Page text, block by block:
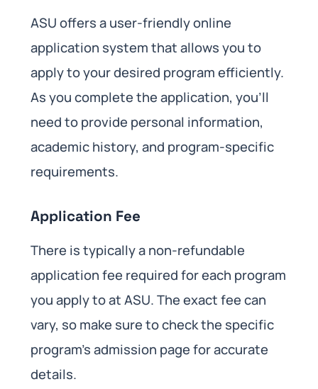
ASU offers a user-friendly online
application system that allows you to
apply to your desired program efficiently.
As you complete the application, you’ll
need to provide personal information,
academic history, and program-specific
requirements.
Application Fee
There is typically a non-refundable
application fee required for each program
you apply to at ASU. The exact fee can
vary, so make sure to check the specific
program’s admission page for accurate
details.